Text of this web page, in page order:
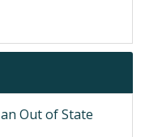
Out of State